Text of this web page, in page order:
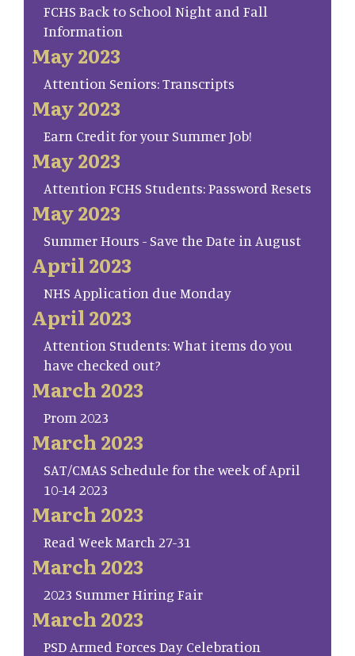
FCHS Back to School Night and Fall
Information
May 2023
Attention Seniors: Transcripts
May 2023
Earn Credit for your Summer Job!
May 2023
Attention FCHS Students: Password Resets
May 2023
Summer Hours - Save the Date in August
April 2023
NHS Application due Monday
April 2023
Attention Students: What items do you
have checked out?
March 2023
Prom 2023
March 2023
SAT/CMAS Schedule for the week of April
10-14 2023
March 2023
Read Week March 27-31
March 2023
2023 Summer Hiring Fair
March 2023
PSD Armed Forces Day Celebration